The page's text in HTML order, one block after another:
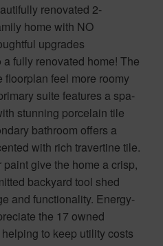
renovated 2-
home with NO
upgrades
fully renovated home! The
floorplan feel more roomy
suite features a spa-
stunning porcelain tile
bathroom offers a
with rich travertine tile.
give the home a crisp,
backyard tool shed
and functionality. Energy-
the 17 owned
to keep utility costs